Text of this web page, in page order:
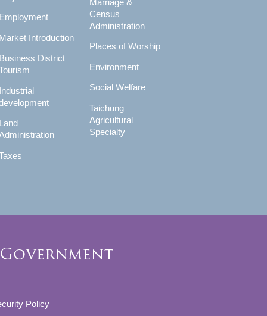
Employment
Market Introduction
Business District
Industrial
Land
Census
Administration
Places of Worship
Environment
Social Welfare
Taichung
Agricultural
Specialty
Policy